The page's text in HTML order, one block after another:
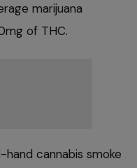
marijuana
of THC.
cannabis smoke